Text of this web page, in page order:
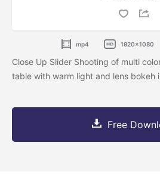
mp4 1920x1080
Close Up Slider Shooting of multi
table with warm light and lens bokeh
Free